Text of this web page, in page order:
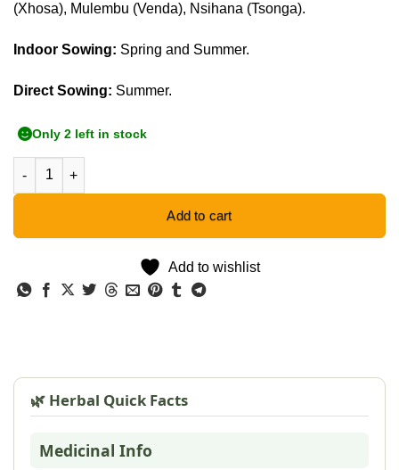
(Xhosa), Mulembu (Venda), Nsihana (Tsonga).
Indoor Sowing: Spring and Summer.
Direct Sowing: Summer.
Only 2 left in stock
Crossberry - 5 Seeds quantity
Add to cart
Add to wishlist
🌿 Herbal Quick Facts
Medicinal Info